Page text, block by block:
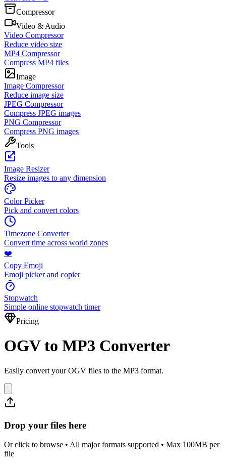
Compressor
Video & Audio
Video Compressor
Reduce video size
MP4 Compressor
Compress MP4 files
Image
Image Compressor
Reduce image size
JPEG Compressor
Compress JPEG images
PNG Compressor
Compress PNG images
Tools
Image Resizer
Resize images to any dimension
Color Picker
Pick and convert colors
Timezone Converter
Convert time across world zones
❤️
Copy Emoji
Emoji picker and copier
Stopwatch
Simple online stopwatch timer
Pricing
OGV to MP3 Converter
Easily convert your OGV files to the MP3 format.
Drop your files here
Or click to browse • All major formats supported • Max 100MB per
file